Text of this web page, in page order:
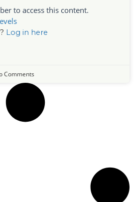
to access this content.
Log in here
Comments